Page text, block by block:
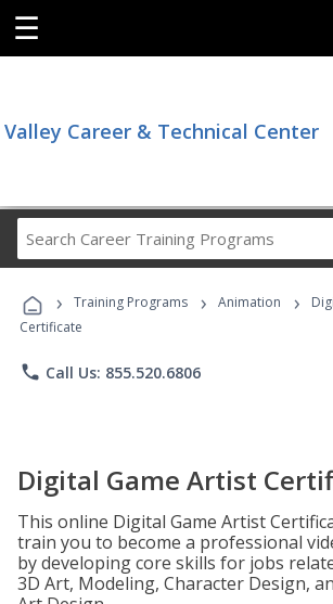
☰
Valley Career & Technical Center
Career
Programs
› Training Programs › Animation ›
Certificate
phone Call Us: 855.520.6806
Digital Game Artist
This online Digital Game Artist
train you to become a professional
by developing core skills for jobs
3D Art, Modeling, Character Design,